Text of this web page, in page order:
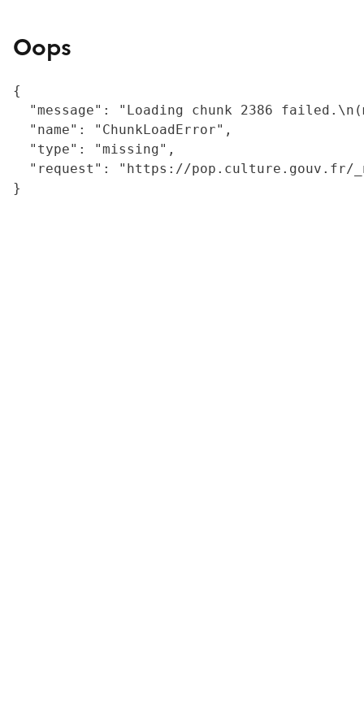
Oops
{
"message": "Loading chunk 2386
  "name": "ChunkLoadError",
  "type": "missing",
"request": "https://
}